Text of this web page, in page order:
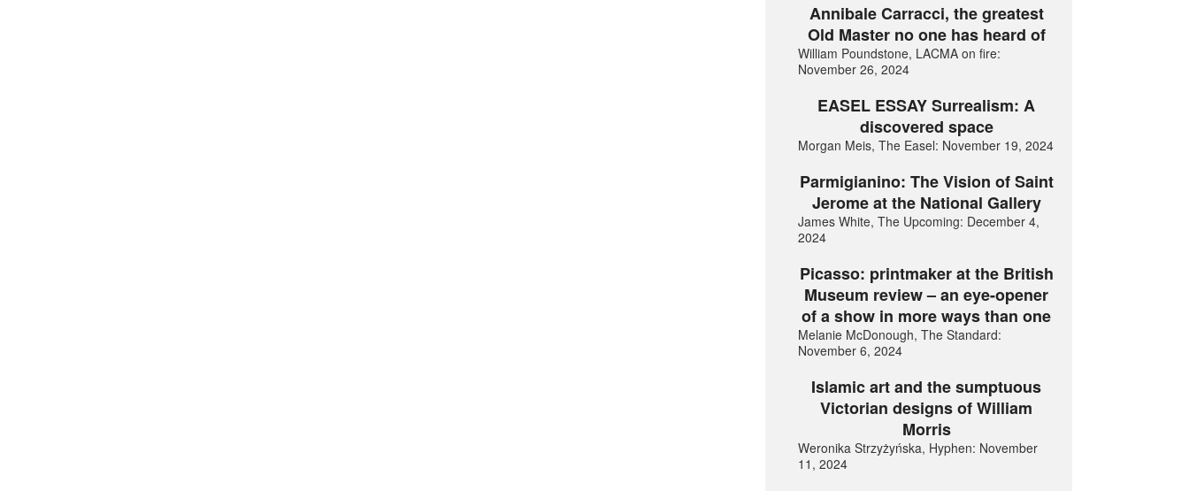
Annibale Carracci, the greatest
Old Master no one has heard of
William Poundstone, LACMA on fire:
November 26, 2024
EASEL ESSAY Surrealism: A
discovered space
Morgan Meis, The Easel: November 19, 2024
Parmigianino: The Vision of Saint
Jerome at the National Gallery
James White, The Upcoming: December 4,
2024
Picasso: printmaker at the British
Museum review – an eye-opener
of a show in more ways than one
Melanie McDonough, The Standard:
November 6, 2024
Islamic art and the sumptuous
Victorian designs of William
Morris
Weronika Strzyżyńska, Hyphen: November
11, 2024